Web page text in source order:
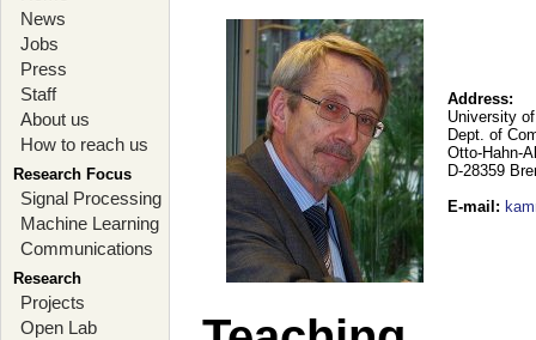
News
Jobs
Press
Staff
About us
How to reach us
Research Focus
Signal Processing
Machine Learning
Communications
Research
Projects
Open Lab
Address:
University
Dept. of
Otto-Hahn-
D-28359
E-mail :